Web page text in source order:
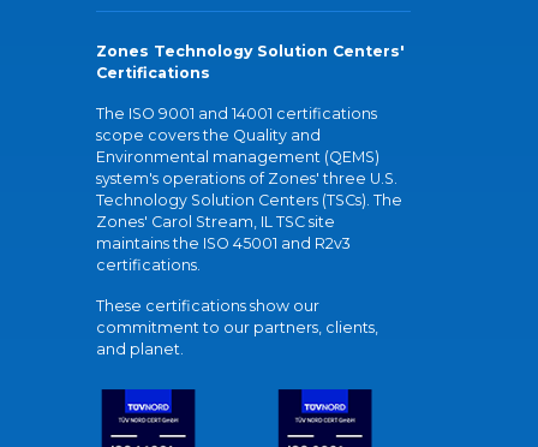
Zones Technology Solution Centers'
Certifications
The ISO 9001 and 14001 certifications
scope covers the Quality and
Environmental management (QEMS)
system's operations of Zones' three U.S.
Technology Solution Centers (TSCs). The
Zones' Carol Stream, IL TSC site
maintains the ISO 45001 and R2v3
certifications.
These certifications show our
commitment to our partners, clients,
and planet.